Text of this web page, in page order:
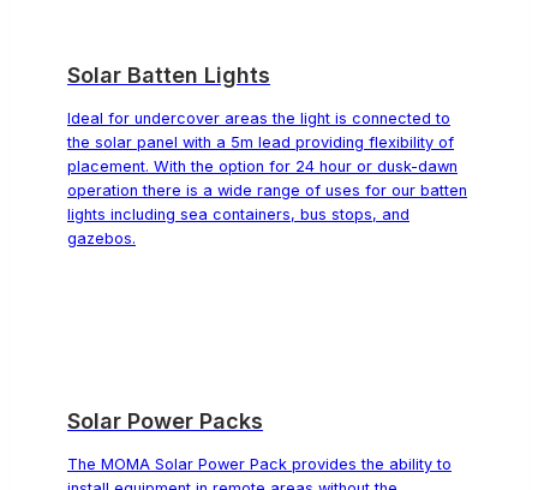
Solar Batten Lights
Ideal for undercover areas the light is connected to
the solar panel with a 5m lead providing flexibility of
placement. With the option for 24 hour or dusk-dawn
operation there is a wide range of uses for our batten
lights including sea containers, bus stops, and
gazebos.
Solar Power Packs
The MOMA Solar Power Pack provides the ability to